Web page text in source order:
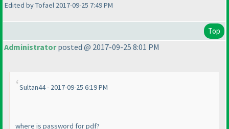
Edited by Tofael 2017-09-25 7:49 PM
Top
Administratorposted @ 2017-09-25 8:01 PM
Sultan44 - 2017-09-25 6:19 PM
where is password for pdf?